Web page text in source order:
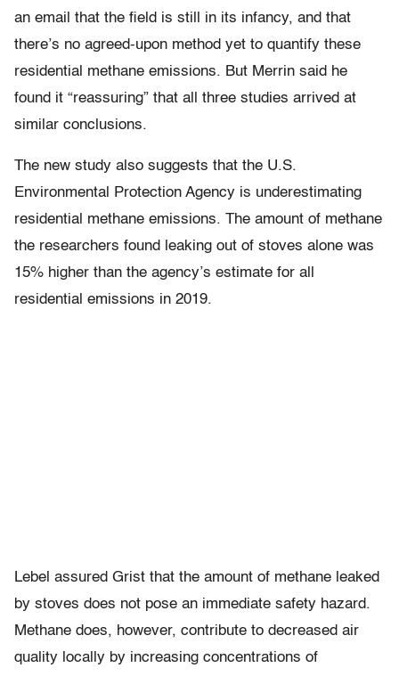
an email that the field is still in its infancy, and that
there’s no agreed-upon method yet to quantify these
residential methane emissions. But Merrin said he
found it “reassuring” that all three studies arrived at
similar conclusions.
The new study also suggests that the U.S.
Environmental Protection Agency is underestimating
residential methane emissions. The amount of methane
the researchers found leaking out of stoves alone was
15% higher than the agency’s estimate for all
residential emissions in 2019.
Lebel assured Grist that the amount of methane leaked
by stoves does not pose an immediate safety hazard.
Methane does, however, contribute to decreased air
quality locally by increasing concentrations of